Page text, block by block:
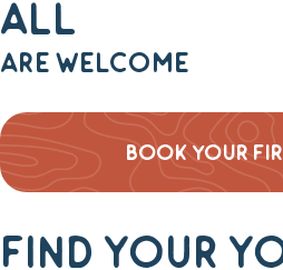
All
ARE WELCOME
BOOK YOUR
Find Your